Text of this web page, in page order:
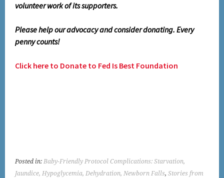
volunteer work of its supporters.
Please help our advocacy and consider donating. Every
penny counts!
Click here to Donate to Fed Is Best Foundation
Posted in:Baby-Friendly Protocol Complications: Starvation,
Jaundice, Hypoglycemia, Dehydration, Newborn Falls,Stories from